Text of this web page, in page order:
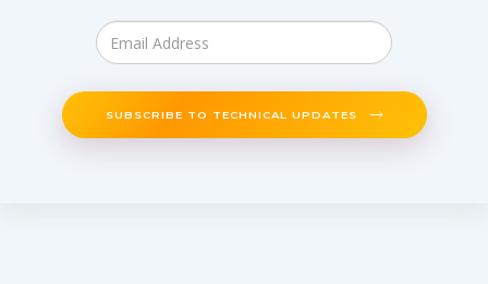
SUBSCRIBE TO TECHNICAL UPDATES